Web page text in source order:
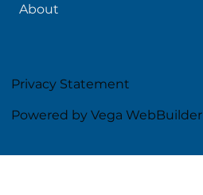
About
Privacy Statement
Powered by Vega WebBuilder